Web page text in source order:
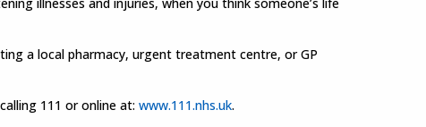
a local pharmacy, urgent treatment centre, or GP
111 or online at: www.111.nhs.uk.